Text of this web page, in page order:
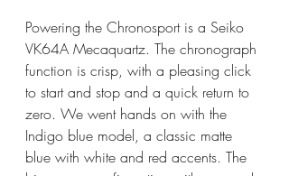
Powering the Chronosport is a Seiko
VK64A Mecaquartz. The chronograph
function is crisp, with a pleasing click
to start and stop and a quick return to
zero. We went hands on with the
Indigo blue model, a classic matte
blue with white and red accents. The